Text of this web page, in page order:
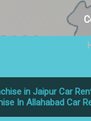
in Jaipur Car
In Allahabad Car